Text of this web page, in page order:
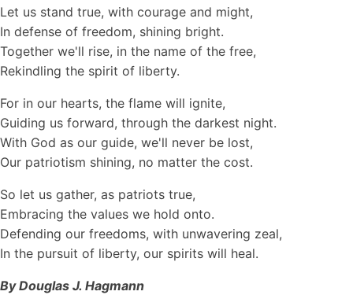
Let us stand true, with courage and might,
In defense of freedom, shining bright.
Together we'll rise, in the name of the free,
Rekindling the spirit of liberty.
For in our hearts, the flame will ignite,
Guiding us forward, through the darkest night.
With God as our guide, we'll never be lost,
Our patriotism shining, no matter the cost.
So let us gather, as patriots true,
Embracing the values we hold onto.
Defending our freedoms, with unwavering zeal,
In the pursuit of liberty, our spirits will heal.
By Douglas J. Hagmann